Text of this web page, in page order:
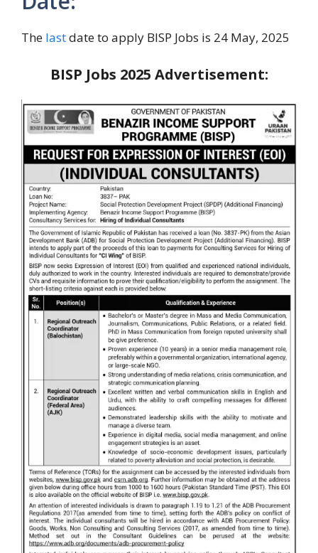
The lastdate to apply BISP Jobs is 24 May, 2025
BISP Jobs 2025 Advertisement: